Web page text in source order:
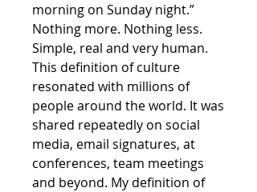
morning on Sunday night.”
Nothing more. Nothing less.
Simple, real and very human.
This definition of culture
resonated with millions of
people around the world. It was
shared repeatedly on social
media, email signatures, at
conferences, team meetings
and beyond. My definition of